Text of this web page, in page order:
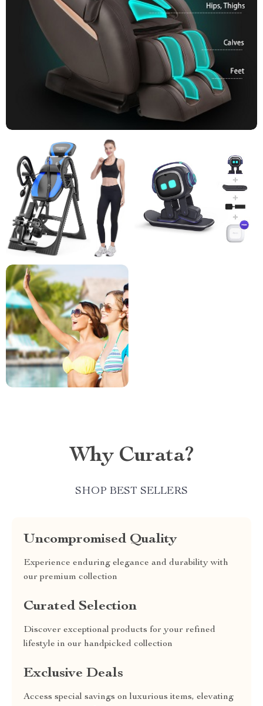
Why Curata?
SHOP BEST SELLERS
Uncompromised Quality
Experience enduring elegance and durability with
our premium collection
Curated Selection
Discover exceptional products for your refined
lifestyle in our handpicked collection
Exclusive Deals
Access special savings on luxurious items, elevating